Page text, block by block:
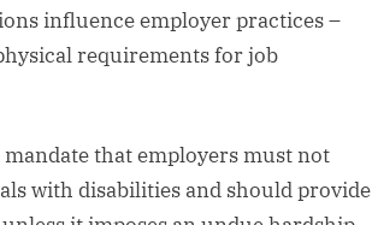
influence employer practices –
requirements for job
that employers must not
with disabilities and should provide